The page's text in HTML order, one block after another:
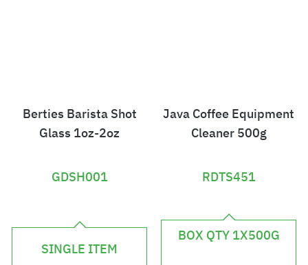
Berties Barista Shot
Glass 1oz-2oz
GDSH001
£
.
SINGLE ITEM
Java Coffee Equipment
Cleaner 500g
RDTS451
£
7
BOX QTY 1X500G